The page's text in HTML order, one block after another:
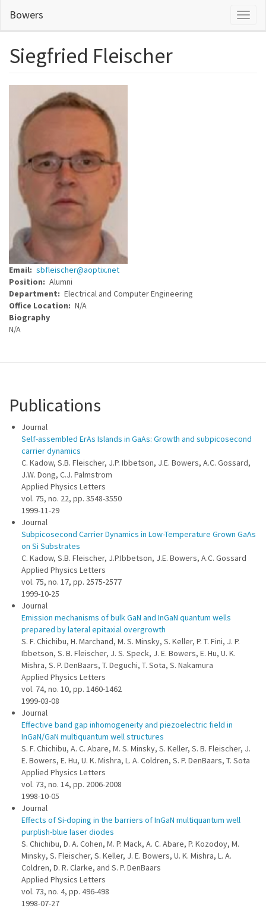
main
Bowers
Siegfried Fleischer
Email
sbfleischer@aoptix.net
Position
Alumni
Department
Electrical and Computer Engineering
Office Location
N/A
Biography
N/A
Publications
Journal
Self-assembled ErAs Islands in GaAs: Growth and subpicosecond
carrier dynamics
C. Kadow, S.B. Fleischer, J.P. Ibbetson, J.E. Bowers, A.C. Gossard,
J.W. Dong, C.J. Palmstrom
Applied Physics Letters
vol. 75, no. 22, pp. 3548-3550
1999-11-29
Journal
Subpicosecond Carrier Dynamics in Low-Temperature Grown GaAs
on Si Substrates
C. Kadow, S.B. Fleischer, J.P.Ibbetson, J.E. Bowers, A.C. Gossard
Applied Physics Letters
vol. 75, no. 17, pp. 2575-2577
1999-10-25
Journal
Emission mechanisms of bulk GaN and InGaN quantum wells
prepared by lateral epitaxial overgrowth
S. F. Chichibu, H. Marchand, M. S. Minsky, S. Keller, P. T. Fini, J. P.
Ibbetson, S. B. Fleischer, J. S. Speck, J. E. Bowers, E. Hu, U. K.
Mishra, S. P. DenBaars, T. Deguchi, T. Sota, S. Nakamura
Applied Physics Letters
vol. 74, no. 10, pp. 1460-1462
1999-03-08
Journal
Effective band gap inhomogeneity and piezoelectric field in
InGaN/GaN multiquantum well structures
S. F. Chichibu, A. C. Abare, M. S. Minsky, S. Keller, S. B. Fleischer, J.
E. Bowers, E. Hu, U. K. Mishra, L. A. Coldren, S. P. DenBaars, T. Sota
Applied Physics Letters
vol. 73, no. 14, pp. 2006-2008
1998-10-05
Journal
Effects of Si-doping in the barriers of InGaN multiquantum well
purplish-blue laser diodes
S. Chichibu, D. A. Cohen, M. P. Mack, A. C. Abare, P. Kozodoy, M.
Minsky, S. Fleischer, S. Keller, J. E. Bowers, U. K. Mishra, L. A.
Coldren, D. R. Clarke, and S. P. DenBaars
Applied Physics Letters
vol. 73, no. 4, pp. 496-498
1998-07-27